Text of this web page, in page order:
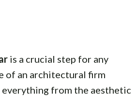
is a crucial step for any
of an architectural firm
from the aesthetic